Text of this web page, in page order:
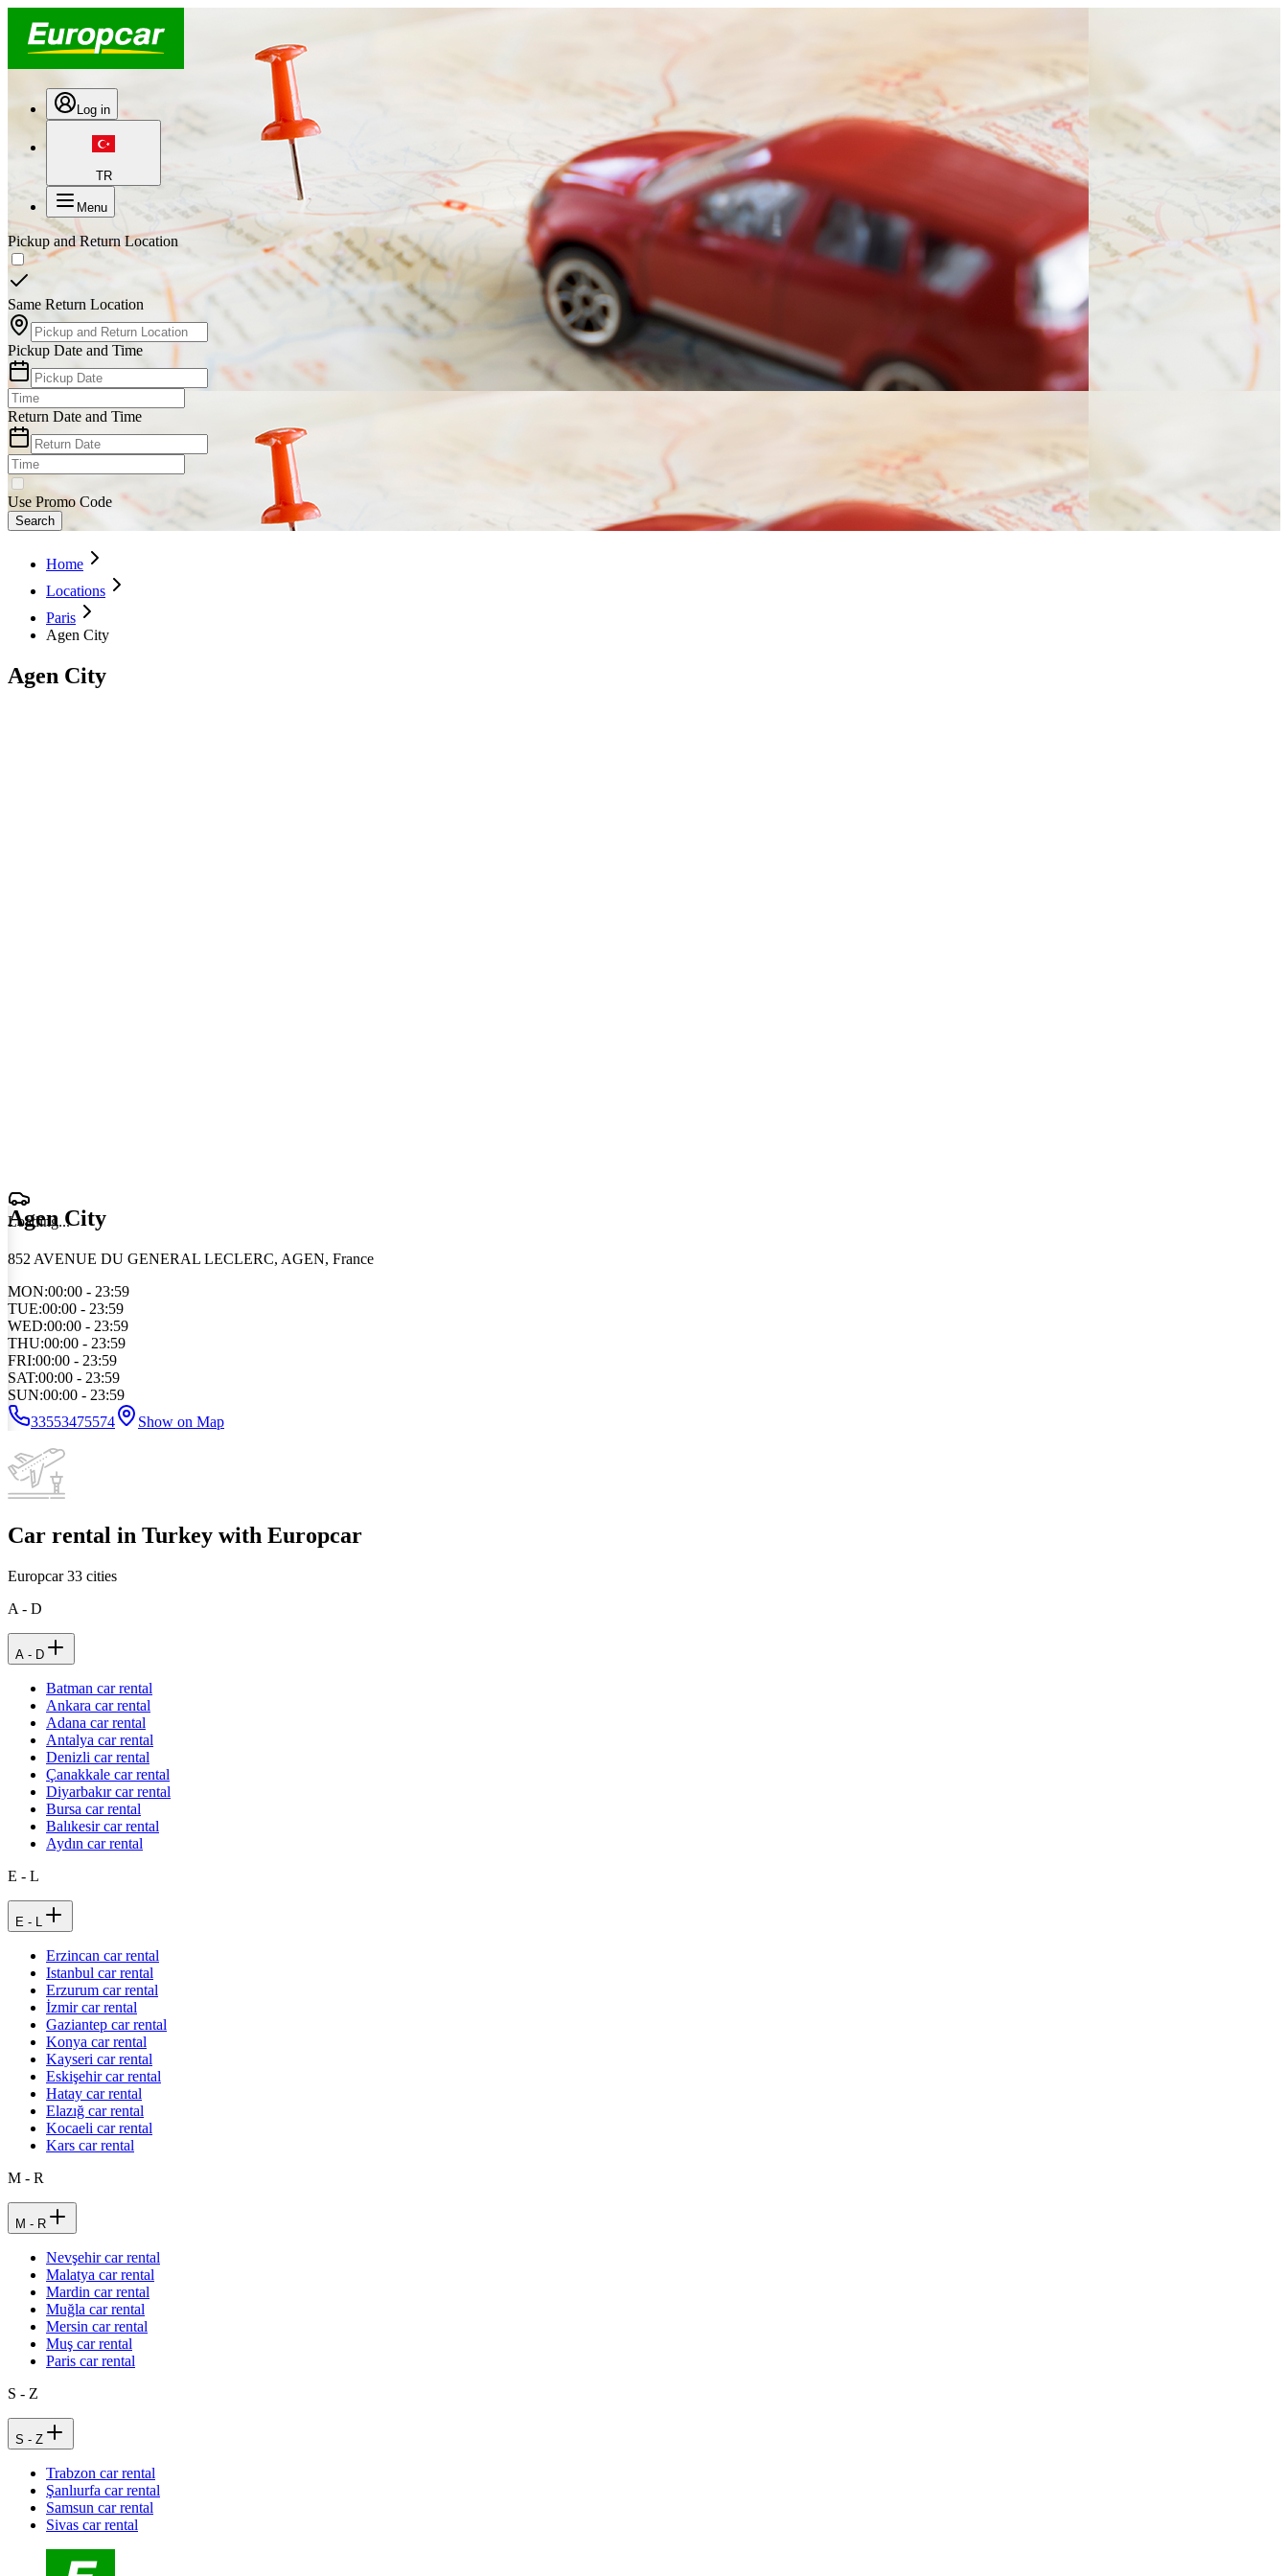
Log in
TR
Menu
Pickup and Return Location
Same Return Location
Pickup Date and Time
Return Date and Time
Use Promo Code
Search
Home
Locations
Paris
Agen City
Agen City
Loading...
Agen City
852 AVENUE DU GENERAL LECLERC, AGEN, France
MON:00:00 - 23:59
TUE:00:00 - 23:59
WED:00:00 - 23:59
THU:00:00 - 23:59
FRI:00:00 - 23:59
SAT:00:00 - 23:59
SUN:00:00 - 23:59
33553475574
Show on Map
Car rental in Turkey with Europcar
Europcar33 cities
A - D
A - D
Batman car rental
Ankara car rental
Adana car rental
Antalya car rental
Denizli car rental
Çanakkale car rental
Diyarbakır car rental
Bursa car rental
Balıkesir car rental
Aydın car rental
E - L
E - L
Erzincan car rental
Istanbul car rental
Erzurum car rental
İzmir car rental
Gaziantep car rental
Konya car rental
Kayseri car rental
Eskişehir car rental
Hatay car rental
Elazığ car rental
Kocaeli car rental
Kars car rental
M - R
M - R
Nevşehir car rental
Malatya car rental
Mardin car rental
Muğla car rental
Mersin car rental
Muş car rental
Paris car rental
S - Z
S - Z
Trabzon car rental
Şanlıurfa car rental
Samsun car rental
Sivas car rental